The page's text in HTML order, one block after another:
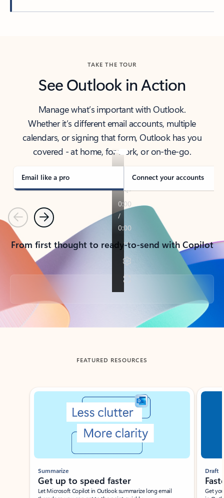
TAKE THE TOUR
See Outlook in Action
Manage what’s important with Outlook.
Whether it’s different email accounts, multiple
calendars, or signing that form, Outlook has you
covered - at home, for work, or on-the-go.
Email like a pro Connect your accounts
PreviousNext
From first thought to ready-to-send with Copilot
Back to tabs
FEATURED RESOURCES
Showing slide 1 of 3
Summarize
Get up to speed faster ​
Let Microsoft Copilot in Outlook summarize long email
Draft
Get